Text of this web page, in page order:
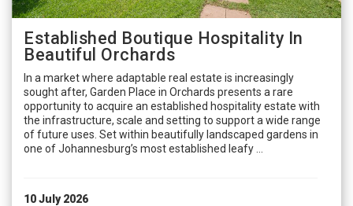
Established Boutique Hospitality In
Beautiful Orchards
In a market where adaptable real estate is increasingly
sought after, Garden Place in Orchards presents a rare
opportunity to acquire an established hospitality estate with
the infrastructure, scale and setting to support a wide range
of future uses. Set within beautifully landscaped gardens in
one of Johannesburg’s most established leafy ...
10 July 2026